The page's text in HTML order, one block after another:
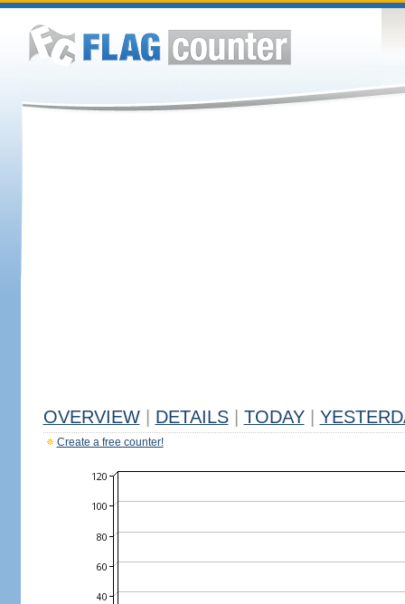
OVERVIEW DETAILS TODAY
Create a free counter!